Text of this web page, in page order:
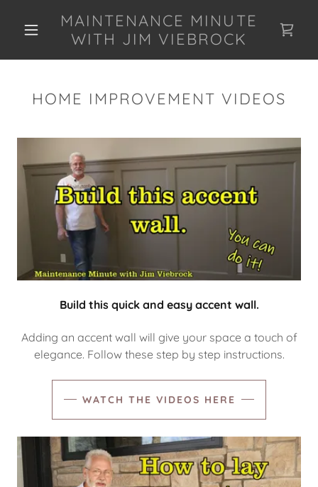
MAINTENANCE MINUTE
WITH JIM VIEBROCK
HOME IMPROVEMENT VIDEOS
Build this quick and easy accent wall.
Adding an accent wall will give your space a touch of
elegance. Follow these step by step instructions.
WATCH THE VIDEOS HERE